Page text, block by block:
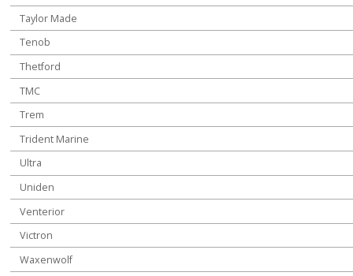
Taylor Made
Tenob
Thetford
TMC
Trem
Trident Marine
Ultra
Uniden
Venterior
Victron
Waxenwolf